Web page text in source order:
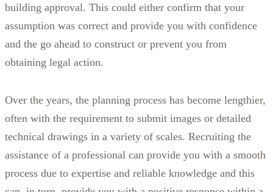
building approval. This could either confirm that your
assumption was correct and provide you with confidence
and the go ahead to construct or prevent you from
obtaining legal action.
Over the years, the planning process has become lengthier,
often with the requirement to submit images or detailed
technical drawings in a variety of scales. Recruiting the
assistance of a professional can provide you with a smooth
process due to expertise and reliable knowledge and this